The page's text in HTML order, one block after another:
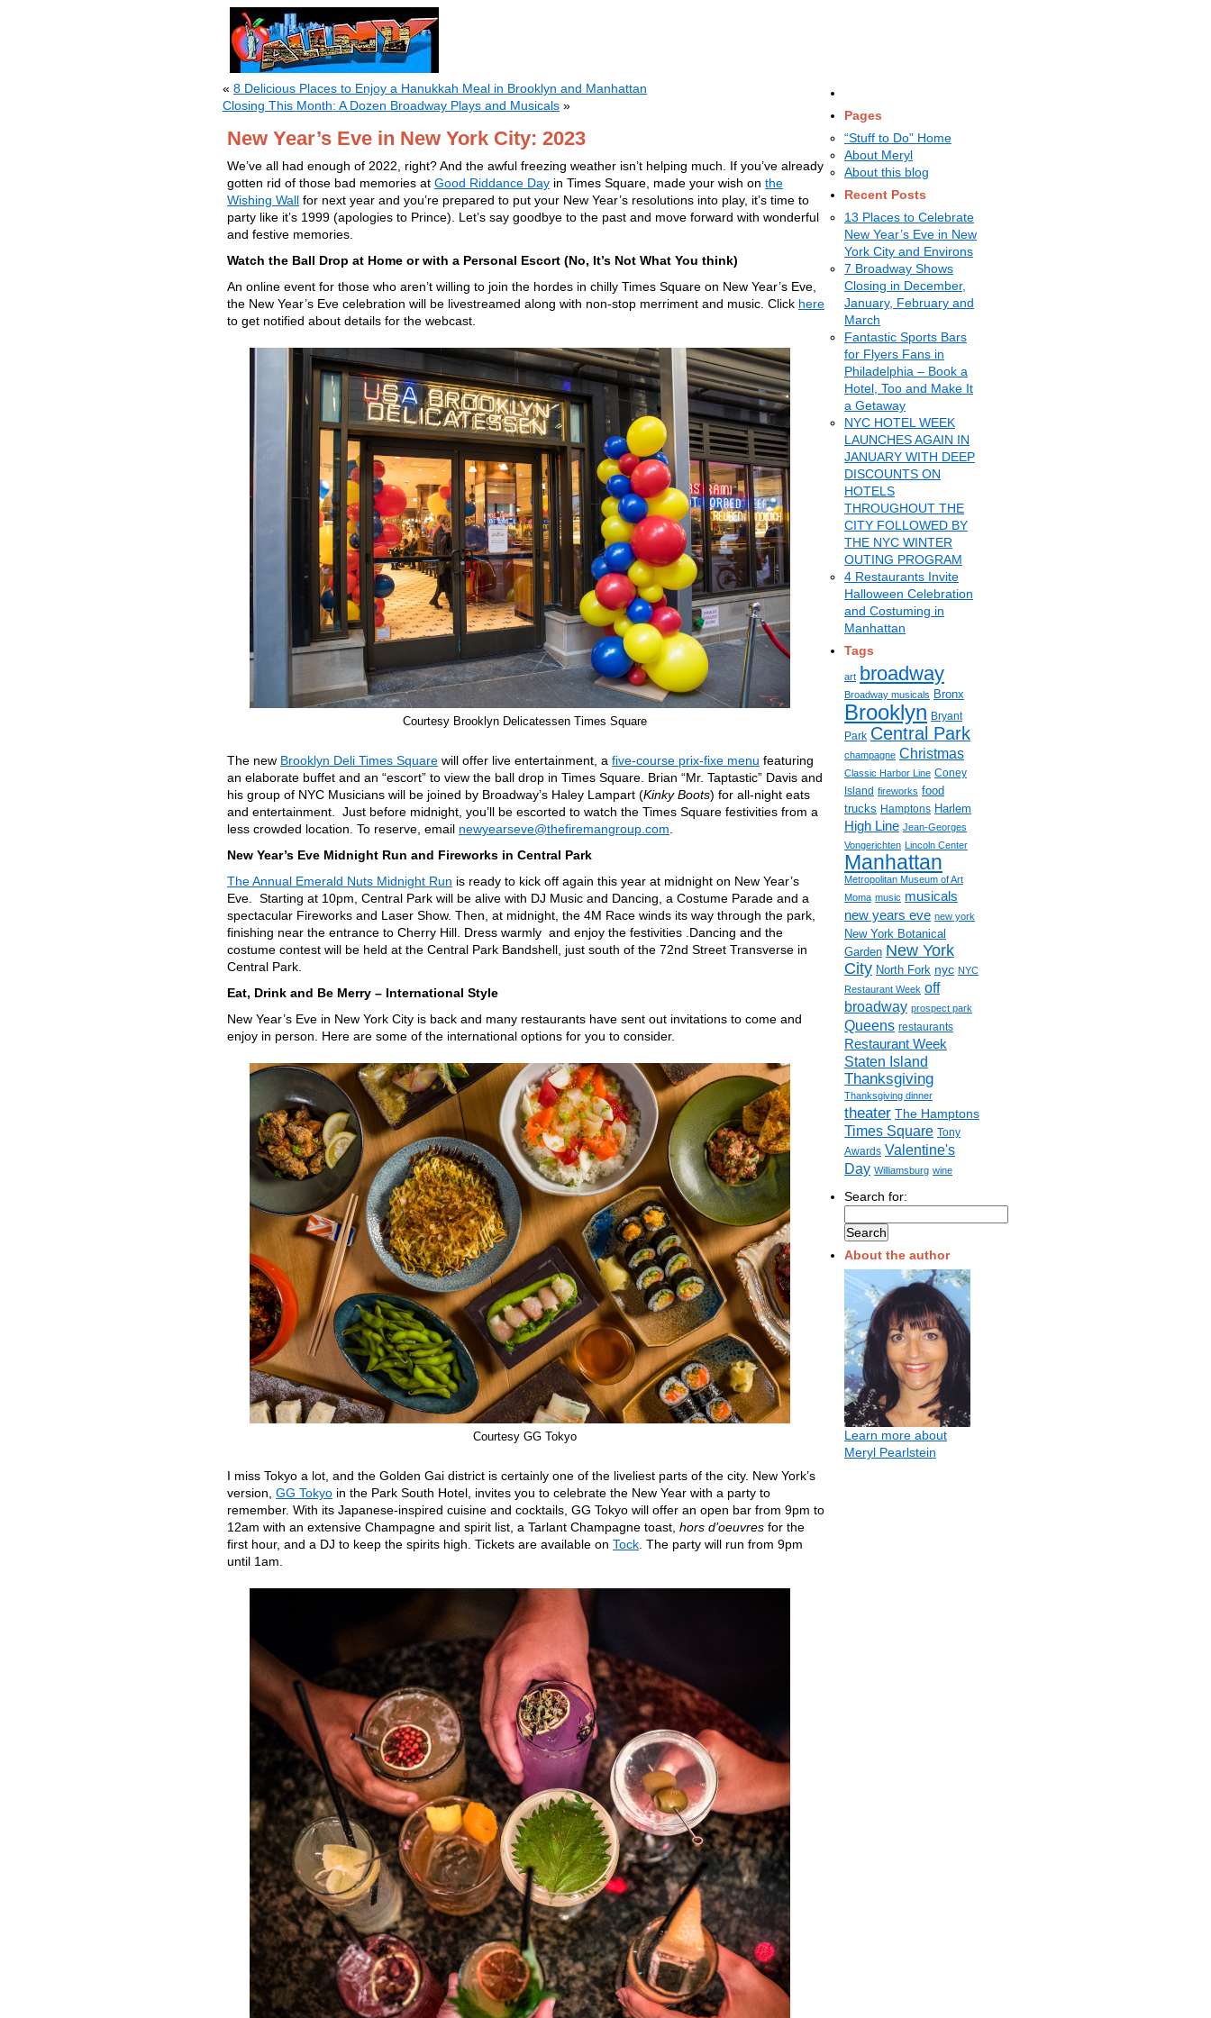
Pages
“Stuff to Do” Home
About Meryl
About this blog
Recent Posts
13 Places to Celebrate
New Year’s Eve in New
York City and Environs
7 Broadway Shows
Closing in December,
January, February and
March
Fantastic Sports Bars
for Flyers Fans in
Philadelphia – Book a
Hotel, Too and Make It
a Getaway
NYC HOTEL WEEK
LAUNCHES AGAIN IN
JANUARY WITH DEEP
DISCOUNTS ON
HOTELS
THROUGHOUT THE
CITY FOLLOWED BY
THE NYC WINTER
OUTING PROGRAM
4 Restaurants Invite
Halloween Celebration
and Costuming in
Manhattan
Tags
art broadway
Broadway musicals Bronx
Brooklyn Bryant
Park Central Park
champagne Christmas
Classic Harbor Line Coney
Island fireworks food
trucks Hamptons Harlem
High Line Jean-Georges
Vongerichten Lincoln Center
Manhattan
Metropolitan Museum of Art
Moma music musicals
new years eve new york
New York Botanical
Garden New York
City North Fork nyc NYC
Restaurant Week off
broadway prospect park
Queens restaurants
Restaurant Week
Staten Island
Thanksgiving
Thanksgiving dinner
theater The Hamptons
Times Square Tony
Awards Valentine's
Day Williamsburg wine
Search for:
About the author
Learn more about
Meryl Pearlstein
« 8 Delicious Places to Enjoy a Hanukkah Meal in Brooklyn and Manhattan
Closing This Month: A Dozen Broadway Plays and Musicals »
New Year’s Eve in New York City: 2023
We’ve all had enough of 2022, right? And the awful freezing weather isn’t helping much. If you’ve already
gotten rid of those bad memories at Good Riddance Day in Times Square, made your wish on the
Wishing Wall for next year and you’re prepared to put your New Year’s resolutions into play, it’s time to
party like it’s 1999 (apologies to Prince). Let’s say goodbye to the past and move forward with wonderful
and festive memories.
Watch the Ball Drop at Home or with a Personal Escort (No, It’s Not What You think)
An online event for those who aren’t willing to join the hordes in chilly Times Square on New Year’s Eve,
the New Year’s Eve celebration will be livestreamed along with non-stop merriment and music. Click here
to get notified about details for the webcast.
Courtesy Brooklyn Delicatessen Times Square
The new Brooklyn Deli Times Square will offer live entertainment, a five-course prix-fixe menu featuring
an elaborate buffet and an “escort” to view the ball drop in Times Square. Brian “Mr. Taptastic” Davis and
his group of NYC Musicians will be joined by Broadway’s Haley Lampart (Kinky Boots) for all-night eats
and entertainment. Just before midnight, you’ll be escorted to watch the Times Square festivities from a
less crowded location. To reserve, email newyearseve@thefiremangroup.com
New Year’s Eve Midnight Run and Fireworks in Central Park
The Annual Emerald Nuts Midnight Run is ready to kick off again this year at midnight on New Year’s
Eve. Starting at 10pm, Central Park will be alive with DJ Music and Dancing, a Costume Parade and a
spectacular Fireworks and Laser Show. Then, at midnight, the 4M Race winds its way through the park,
finishing near the entrance to Cherry Hill. Dress warmly and enjoy the festivities .Dancing and the
costume contest will be held at the Central Park Bandshell, just south of the 72nd Street Transverse in
Central Park.
Eat, Drink and Be Merry – International Style
New Year’s Eve in New York City is back and many restaurants have sent out invitations to come and
enjoy in person. Here are some of the international options for you to consider.
Courtesy GG Tokyo
I miss Tokyo a lot, and the Golden Gai district is certainly one of the liveliest parts of the city. New York’s
version, GG Tokyo in the Park South Hotel, invites you to celebrate the New Year with a party to
remember. With its Japanese-inspired cuisine and cocktails, GG Tokyo will offer an open bar from 9pm to
12am with an extensive Champagne and spirit list, a Tarlant Champagne toast, hors d’oeuvres for the
first hour, and a DJ to keep the spirits high. Tickets are available on Tock . The party will run from 9pm
until 1am.